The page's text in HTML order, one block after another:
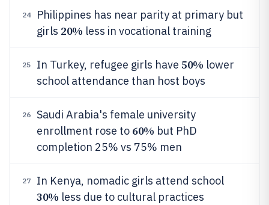
24
Philippines has near parity at primary but
girls 20% less in vocational training
25 In Turkey, refugee girls have 50% lower
school attendance than host boys
26
Saudi Arabia's female university
enrollment rose to 60% but PhD
completion 25% vs 75% men
27 In Kenya, nomadic girls attend school
30% less due to cultural practices